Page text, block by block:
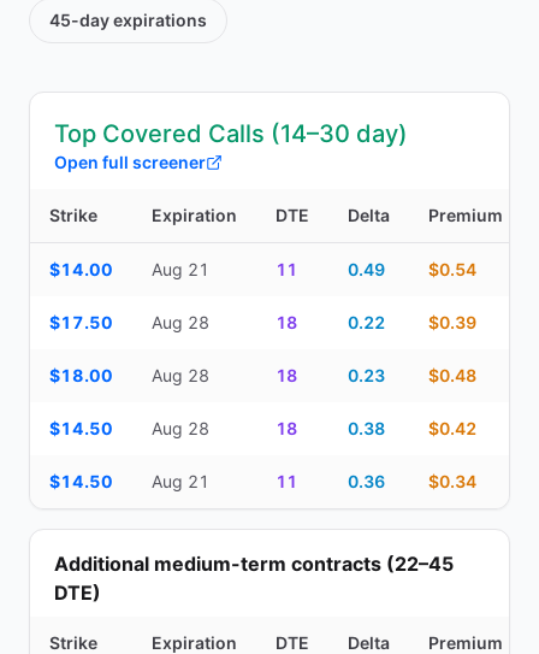
45-dayexpirations
Top Covered Calls (14–30 day)
Open full screener
Strike Expiration DTE Delta Premium
$14.00 Aug 21 11 0.49 $0.54
$17.50 Aug 28 18 0.22 $0.39
$18.00 Aug 28 18 0.23 $0.48
$14.50 Aug 28 18 0.38 $0.42
$14.50 Aug 21 11 0.36 $0.34
Additional medium-term contracts (22–45
DTE)
Strike Expiration DTE Delta Premium